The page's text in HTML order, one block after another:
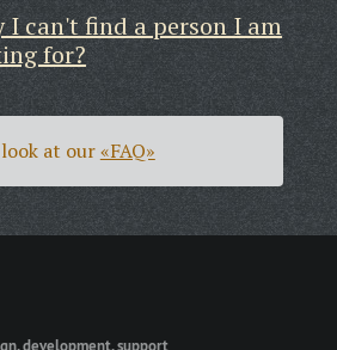
I can't find a person I am
for?
look at our«FAQ»
development, support